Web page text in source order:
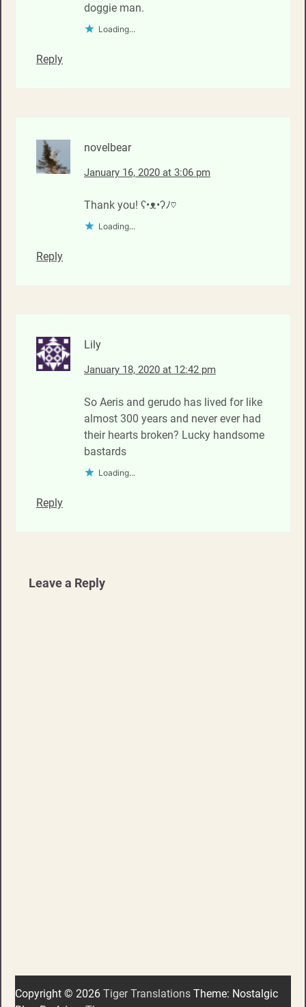
doggie man.
Loading...
Reply
novelbear
January 16, 2020 at 3:06 pm
Thank you! ʕ•ᴥ•ʔﾉ♡
Loading...
Reply
Lily
January 18, 2020 at 12:42 pm
So Aeris and gerudo has lived for like
almost 300 years and never ever had
their hearts broken? Lucky handsome
bastards
Loading...
Reply
Leave a Reply
Copyright © 2026 Tiger Translations Theme: Nostalgic